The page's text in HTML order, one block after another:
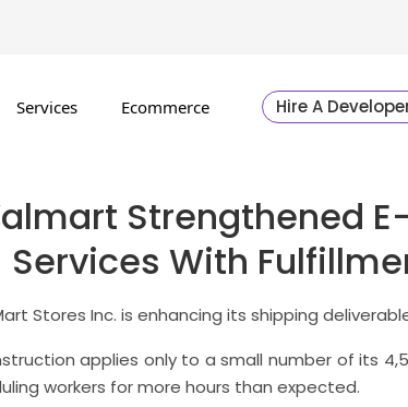
Services Ecommerce Hire A
Strengthened
Services With
Stores Inc. is enhancing its shipping
applies only to a small number of its
workers for more hours than expected.